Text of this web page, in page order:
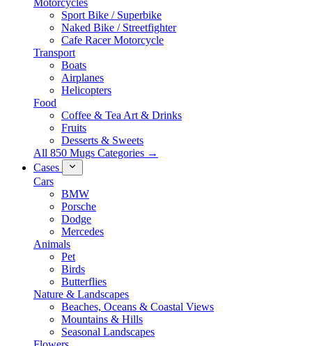
Motorcycles
Sport Bike / Superbike
Naked Bike / Streetfighter
Cafe Racer Motorcycle
Transport
Boats
Airplanes
Helicopters
Food
Coffee & Tea Art & Drinks
Fruits
Desserts & Sweets
All 850 Mugs Categories →
Cases
Cars
BMW
Porsche
Dodge
Mercedes
Animals
Pet
Birds
Butterflies
Nature & Landscapes
Beaches, Oceans & Coastal Views
Mountains & Hills
Seasonal Landscapes